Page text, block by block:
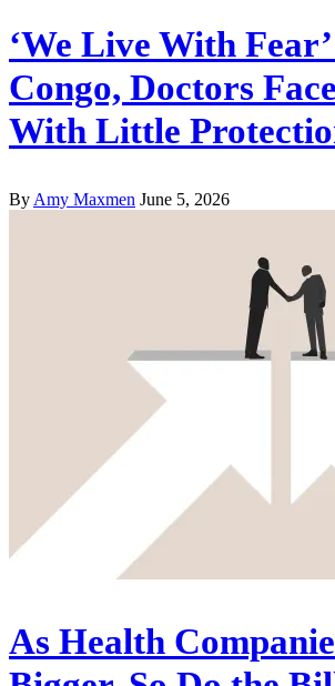
‘We Live With
Congo, Doctors
With Little
By Amy Maxmen June 5, 2026
As Health